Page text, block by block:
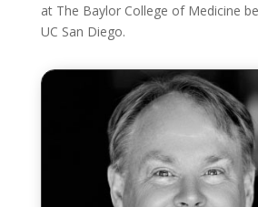
at The Baylor College of Medicine
UC San Diego.